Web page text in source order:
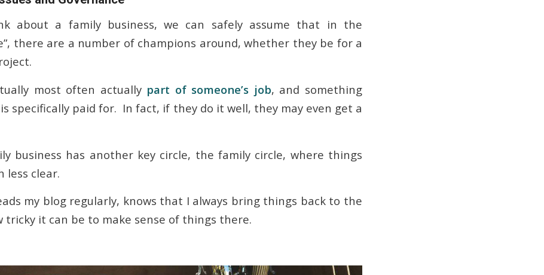
about a family business, we can safely assume that in the
there are a number of champions around, whether they be for a
most often actually part of someone’s job, and something
specifically paid for. In fact, if they do it well, they may even get a
business has another key circle, the family circle, where things
less clear.
my blog regularly, knows that I always bring things back to the
tricky it can be to make sense of things there.